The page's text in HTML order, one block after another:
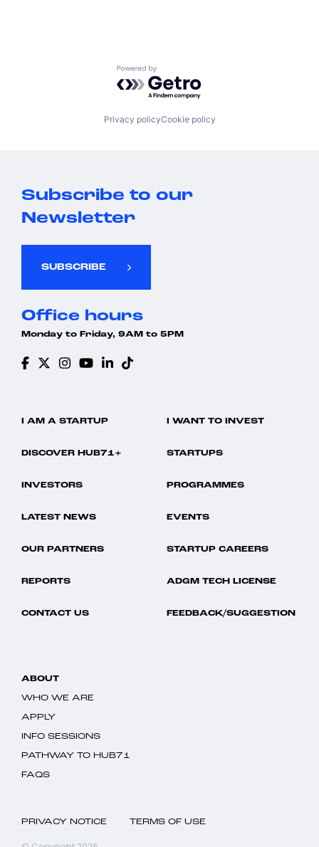
Powered by Getro.com
Privacy policyCookie policy
Subscribe to our
Newsletter
SUBSCRIBE
Office hours
Monday to Friday, 9AM to 5PM
I AM A STARTUP I WANT TO INVEST
DISCOVER HUB71+ STARTUPS
INVESTORS PROGRAMMES
LATEST NEWS EVENTS
OUR PARTNERS STARTUP CAREERS
REPORTS ADGM TECH LICENSE
CONTACT US FEEDBACK/SUGGESTION
ABOUT
WHO WE ARE
APPLY
INFO SESSIONS
PATHWAY TO HUB71
FAQS
PRIVACY NOTICE TERMS OF USE